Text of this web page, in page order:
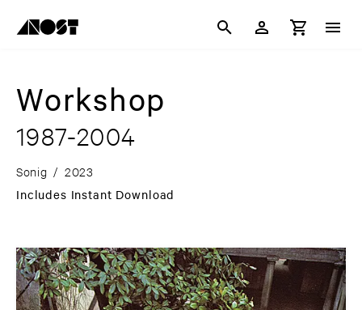
Workshop
1987-2004
Sonig / 2023
Includes Instant Download